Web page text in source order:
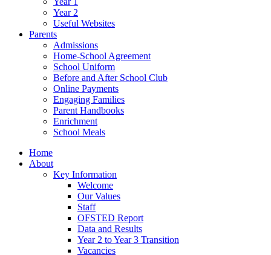
Year 2
Useful Websites
Parents
Admissions
Home-School Agreement
School Uniform
Before and After School Club
Online Payments
Engaging Families
Parent Handbooks
Enrichment
School Meals
Home
About
Key Information
Welcome
Our Values
Staff
OFSTED Report
Data and Results
Year 2 to Year 3 Transition
Vacancies